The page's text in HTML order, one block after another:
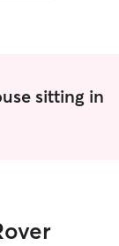
every pet has
stays, and boarding!
sitting in